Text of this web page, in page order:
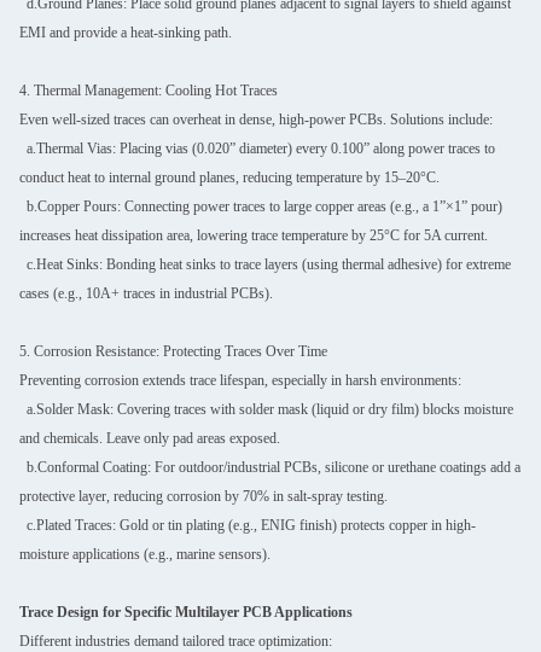
d.Ground Planes: Place solid ground planes adjacent to signal layers to shield against
EMI and provide a heat-sinking path.
4. Thermal Management: Cooling Hot Traces
Even well-sized traces can overheat in dense, high-power PCBs. Solutions include:
a.Thermal Vias: Placing vias (0.020” diameter) every 0.100” along power traces to
conduct heat to internal ground planes, reducing temperature by 15–20°C.
b.Copper Pours: Connecting power traces to large copper areas (e.g., a 1”×1” pour)
increases heat dissipation area, lowering trace temperature by 25°C for 5A current.
c.Heat Sinks: Bonding heat sinks to trace layers (using thermal adhesive) for extreme
cases (e.g., 10A+ traces in industrial PCBs).
5. Corrosion Resistance: Protecting Traces Over Time
Preventing corrosion extends trace lifespan, especially in harsh environments:
a.Solder Mask: Covering traces with solder mask (liquid or dry film) blocks moisture
and chemicals. Leave only pad areas exposed.
b.Conformal Coating: For outdoor/industrial PCBs, silicone or urethane coatings add a
protective layer, reducing corrosion by 70% in salt-spray testing.
c.Plated Traces: Gold or tin plating (e.g., ENIG finish) protects copper in high-
moisture applications (e.g., marine sensors).
Trace Design for Specific Multilayer PCB Applications
Different industries demand tailored trace optimization: